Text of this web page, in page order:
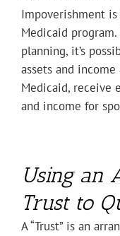
Impoverishment
Medicaid
planning, it’s
assets and
Medicaid, receive
and income for
Using an
Trust to
A “Trust” is an